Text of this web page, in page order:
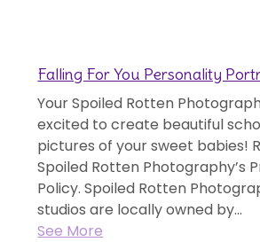
Falling For You Personality
Your Spoiled Rotten
excited to create beautiful
pictures of your sweet babies!
Spoiled Rotten Photography’s
Policy. Spoiled Rotten
studios are locally owned by...
See More